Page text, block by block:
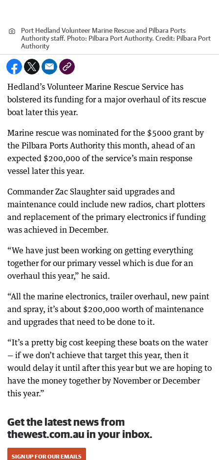
Port Hedland Volunteer Marine Rescue and Pilbara Ports
Authority staff. Photo: Pilbara Port Authority. Credit: Pilbara Port
Authority
Hedland’s Volunteer Marine Rescue Service has
bolstered its funding for a major overhaul of its rescue
boat later this year.
Marine rescue was nominated for the $5000 grant by
the Pilbara Ports Authority this month, ahead of an
expected $200,000 of the service’s main response
vessel later this year.
Commander Zac Slaughter said upgrades and
maintenance could include new radios, chart plotters
and replacement of the primary electronics if funding
was achieved in December.
“We have just been working on getting everything
together for our primary vessel which is due for an
overhaul this year,” he said.
“All the marine electronics, trailer overhaul, new paint
and spray, it’s about $200,000 worth of maintenance
and upgrades that need to be done to it.
“It’s a pretty big cost keeping these boats on the water
— if we don’t achieve that target this year, then it
would delay it until after this year but we are hoping to
have the money together by November or December
this year.”
Get the latest news from
thewest.com.au in your inbox.
SIGN UP FOR OUR EMAILS